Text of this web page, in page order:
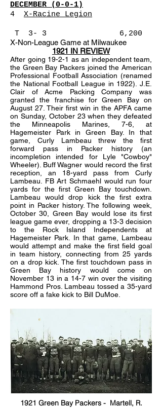
DECEMBER (0-0-1)
4 X-Racine Legion
T 3- 3 6,200
X-Non-League Game at Milwaukee
1921 IN REVIEW
After going 19-2-1 as an independent team,
the Green Bay Packers joined the American
Professional Football Association (renamed
the National Football League in 1922). J.E.
Clair of Acme Packing Company was
granted the franchise for Green Bay on
August 27. Their first win in the APFA came
on Sunday, October 23 when they defeated
the Minneapolis Marines, 7-6, at
Hagemeister Park in Green Bay. In that
game, Curly Lambeau threw the first
forward pass in Packer history (an
incompletion intended for Lyle "Cowboy"
Wheeler). Buff Wagner would record the first
reception, an 18-yard pass from Curly
Lambeau. FB Art Schmaehl would run four
yards for the first Green Bay touchdown.
Lambeau would drop kick the first extra
point in Packer history. The following week,
October 30, Green Bay would lose its first
league game ever, dropping a 13-3 decision
to the Rock Island Independents at
Hagemeister Park. In that game, Lambeau
would attempt and make the first field goal
in team history, connecting from 25 yards
on a drop kick. The first touchdown pass in
Green Bay history would come on
November 13 in a 14-7 win over the visiting
Hammond Pros. Lambeau tossed a 35-yard
score off a fake kick to Bill DuMoe.
1921 Green Bay Packers - Martell, R.